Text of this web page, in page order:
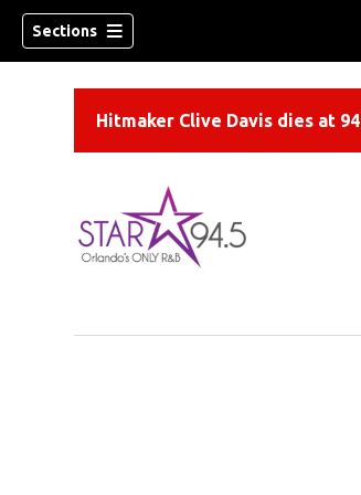
Sections
Hitmaker Clive Davis dies at 94